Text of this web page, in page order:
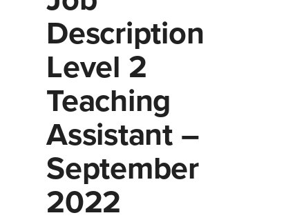
Description
Level 2
Teaching
Assistant –
September
2022